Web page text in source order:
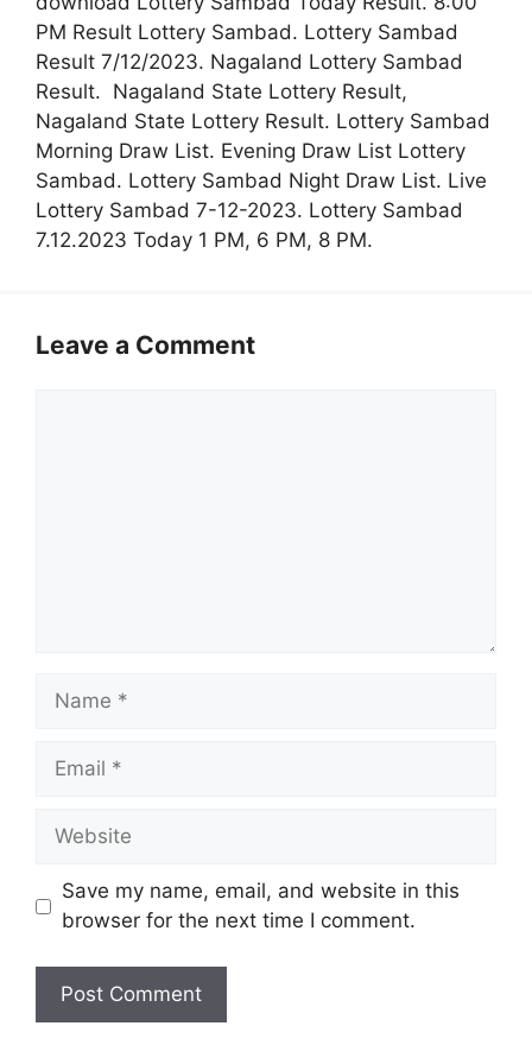
PM Result Lottery Sambad. Lottery Sambad
Result 7/12/2023. Nagaland Lottery Sambad
Result. Nagaland State Lottery Result,
Nagaland State Lottery Result. Lottery Sambad
Morning Draw List. Evening Draw List Lottery
Sambad. Lottery Sambad Night Draw List. Live
Lottery Sambad 7-12-2023. Lottery Sambad
7.12.2023 Today 1 PM, 6 PM, 8 PM.
Leave a Comment
Name
Email
Website
Save my name, email, and website in this
browser for the next time I comment.